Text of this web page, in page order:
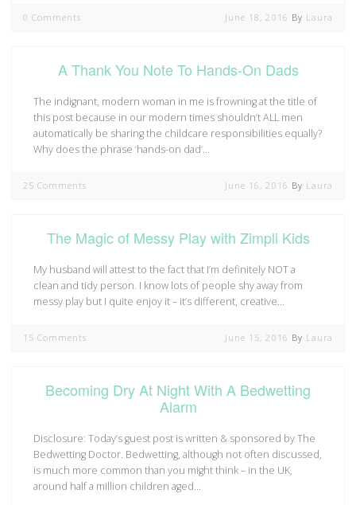
0 Comments June 18, 2016 By Laura
A Thank You Note To Hands-On Dads
The indignant, modern woman in me is frowning at the title of
this post because in our modern times shouldn’t ALL men
automatically be sharing the childcare responsibilities equally?
Why does the phrase ‘hands-on dad’…
25 Comments June 16, 2016 By Laura
The Magic of Messy Play with Zimpli Kids
My husband will attest to the fact that I’m definitely NOT a
clean and tidy person. I know lots of people shy away from
messy play but I quite enjoy it – it’s different, creative…
15 Comments June 15, 2016 By Laura
Becoming Dry At Night With A Bedwetting
Alarm
Disclosure: Today’s guest post is written & sponsored by The
Bedwetting Doctor. Bedwetting, although not often discussed,
is much more common than you might think – in the UK,
around half a million children aged…